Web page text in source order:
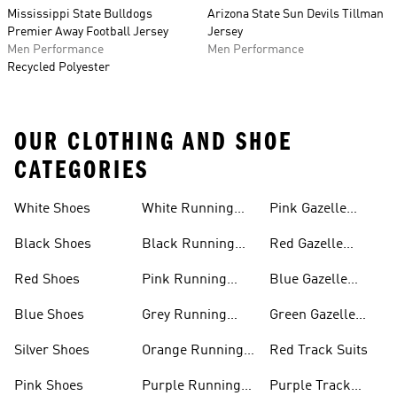
Mississippi State Bulldogs
Premier Away Football Jersey
Men Performance
Recycled Polyester
Arizona State Sun Devils Tillman
Jersey
Men Performance
OUR CLOTHING AND SHOE
CATEGORIES
White Shoes
Black Shoes
Red Shoes
Blue Shoes
Silver Shoes
Pink Shoes
White Running
Black Running
Pink Running
Grey Running
Orange Running
Purple Running
Pink Gazelle
Red Gazelle
Blue Gazelle
Green Gazelle
Red Track Suits
Purple Track